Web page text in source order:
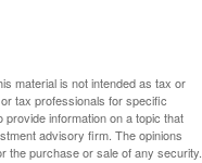
material is not intended as tax or
tax professionals for specific
information on a topic that
advisory firm. The opinions
the purchase or sale of any security.